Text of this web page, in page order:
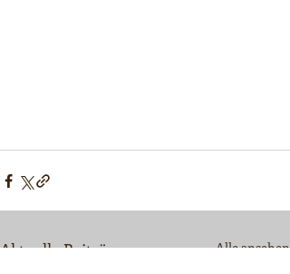
Aktuelle Beiträge Alle ansehen